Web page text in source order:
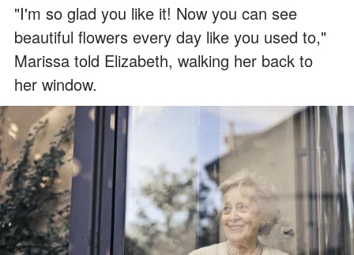
"I'm so glad you like it! Now you can see
beautiful flowers every day like you used to,"
Marissa told Elizabeth, walking her back to
her window.